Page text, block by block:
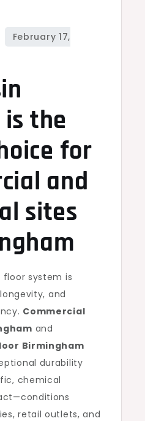
the
for
and
sites
system is
and
Commercial
and
Birmingham
durability
chemical
retail outlets, and